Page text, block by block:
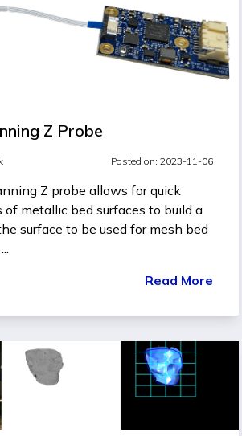
Z Probe
Posted on: 2023-11-06
Z probe allows for quick
of metallic bed surfaces to build a
surface to be used for mesh bed
Read More